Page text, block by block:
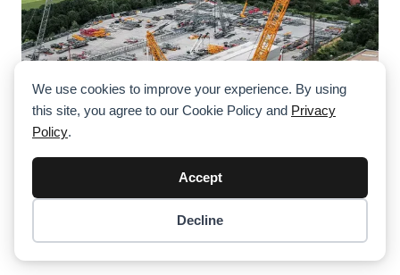
We use cookies to improve your experience. By using
this site, you agree to our Cookie Policy and Privacy
Policy.
Accept
Decline
Denzai Introduces Liebherr LR 12500-1.0
Checkout